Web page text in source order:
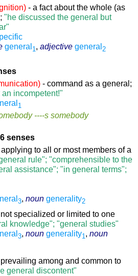
- a fact about the whole (as
"he discussed the general but
general1,adjective general2
- command as a general;
incompetent!"
1
----s somebody
senses
to all or most members of a
rule"; "comprehensible to the
assistance"; "in general terms";
3,noun generality2
specialized or limited to one
knowledge"; "general studies"
3,noun generality1 ,noun
among and common to
general discontent"